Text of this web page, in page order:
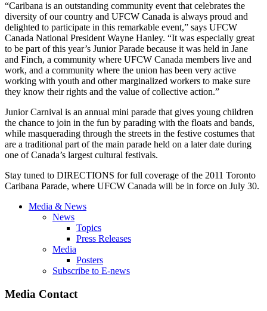
“Caribana is an outstanding community event that celebrates the
diversity of our country and UFCW Canada is always proud and
delighted to participate in this remarkable event,” says UFCW
Canada National President Wayne Hanley. “It was especially great
to be part of this year’s Junior Parade because it was held in Jane
and Finch, a community where UFCW Canada members live and
work, and a community where the union has been very active
working with youth and other marginalized workers to make sure
they know their rights and the value of collective action.”
Junior Carnival is an annual mini parade that gives young children
the chance to join in the fun by parading with the floats and bands,
while masquerading through the streets in the festive costumes that
are a traditional part of the main parade held on a later date during
one of Canada’s largest cultural festivals.
Stay tuned to DIRECTIONS for full coverage of the 2011 Toronto
Caribana Parade, where UFCW Canada will be in force on July 30.
Media & News
News
Topics
Press Releases
Media
Posters
Subscribe to E-news
Media Contact